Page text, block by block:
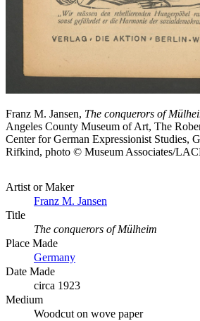
Franz M. Jansen, The conquerors of
Angeles County Museum of Art, The
Center for German Expressionist Studies,
Rifkind, photo © Museum Associates/
Artist or Maker
Franz M. Jansen
Title
The conquerors of Mülheim
Place Made
Germany
Date Made
circa 1923
Medium
Woodcut on wove paper